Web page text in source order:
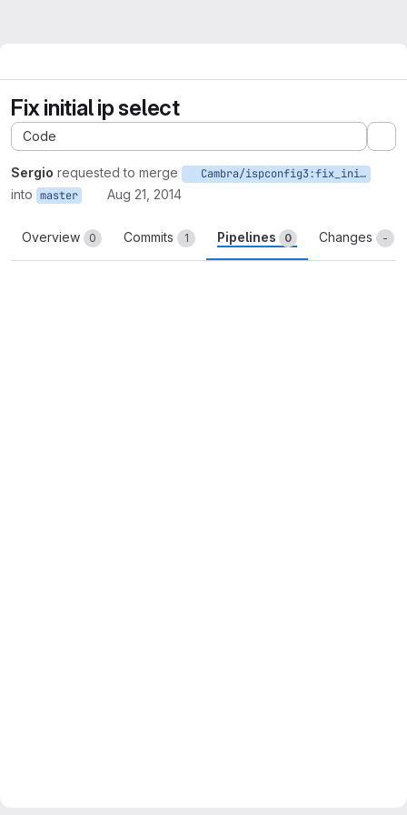
Fix initial ip select
Code
Sergio requested to merge Cambra/ispconfig3:fix_initial_ip_select
into master Aug 21, 2014
Overview 0 Commits 1 Pipelines 0 Changes -